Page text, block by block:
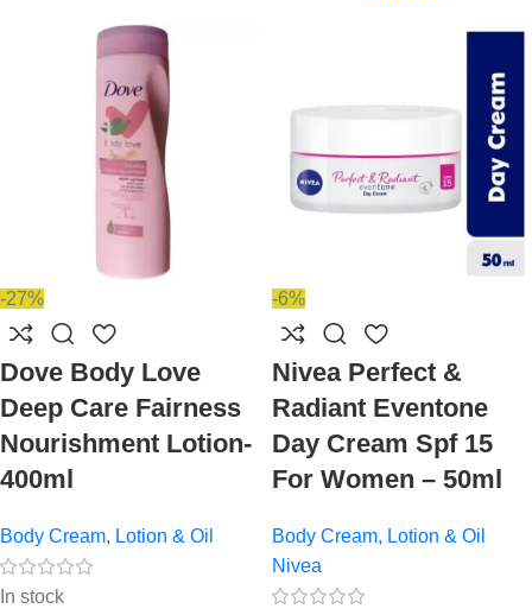
-27%
Dove Body Love
Deep Care Fairness
Nourishment Lotion-
400ml
Body Cream, Lotion & Oil
In stock
-6%
Nivea Perfect &
Radiant Eventone
Day Cream Spf 15
For Women – 50ml
Body Cream, Lotion & Oil
Nivea